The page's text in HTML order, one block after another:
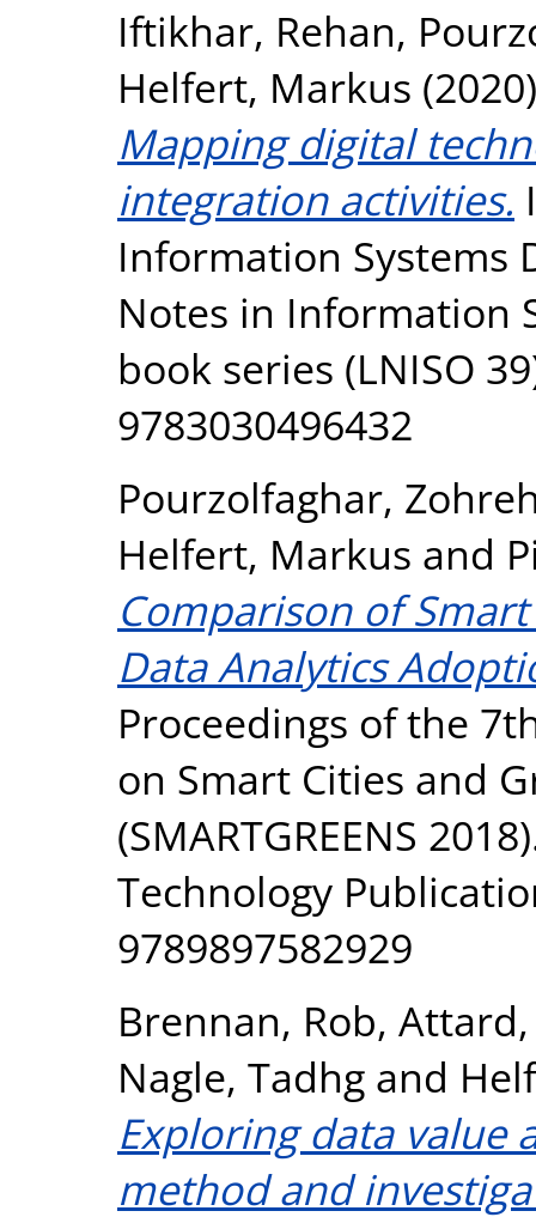
Iftikhar, Rehan,
Helfert, Markus
Mapping digital
integration activities.
Information Systems
Notes in Information
book series (LNISO
9783030496432
Pourzolfaghar,
Helfert, Markus and
Comparison of
Data Analytics
Proceedings of the
on Smart Cities and
(SMARTGREENS
Technology
9789897582929
Brennan, Rob, Attard,
Nagle, Tadhg and
Exploring data value
method and